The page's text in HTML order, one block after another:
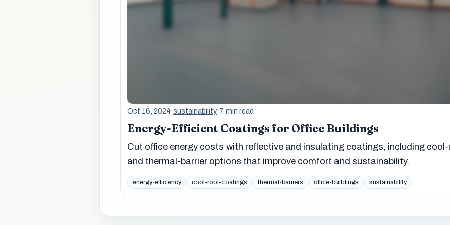
Oct 16, 2024·sustainability·7 min read
Energy-Efficient Coatings for Office Buildings
Cut office energy costs with reflective and insulating coatings, including
and thermal-barrier options that improve comfort and sustainability.
energy-efficiency cool-roof-coatings thermal-barriers office-buildings sustainability